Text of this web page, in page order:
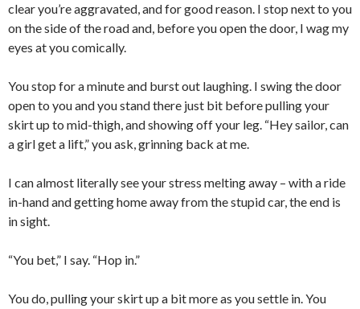
clear you’re aggravated, and for good reason. I stop next to you
on the side of the road and, before you open the door, I wag my
eyes at you comically.
You stop for a minute and burst out laughing. I swing the door
open to you and you stand there just bit before pulling your
skirt up to mid-thigh, and showing off your leg. “Hey sailor, can
a girl get a lift,” you ask, grinning back at me.
I can almost literally see your stress melting away – with a ride
in-hand and getting home away from the stupid car, the end is
in sight.
“You bet,” I say. “Hop in.”
You do, pulling your skirt up a bit more as you settle in. You